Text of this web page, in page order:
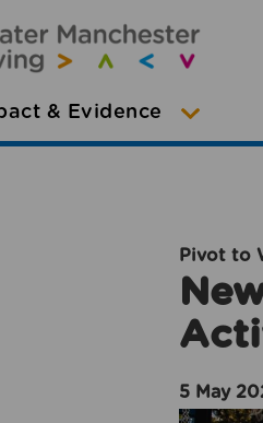
& Evidence
Pivot to
5 May